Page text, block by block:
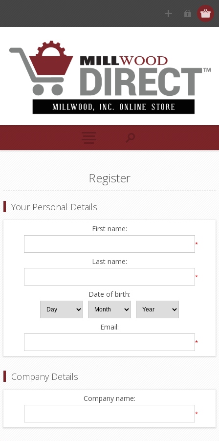
Register
Your Personal Details
First name:
*
Last name:
*
Date of birth:
Email:
*
Company Details
Company name:
*